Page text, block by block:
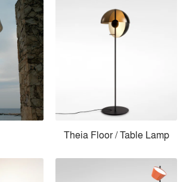
Theia Floor / Table Lamp